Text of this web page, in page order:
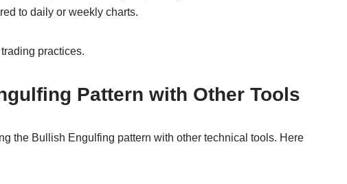
to daily or weekly charts.
practices.
Pattern with Other Tools
the Bullish Engulfing pattern with other technical tools. Here